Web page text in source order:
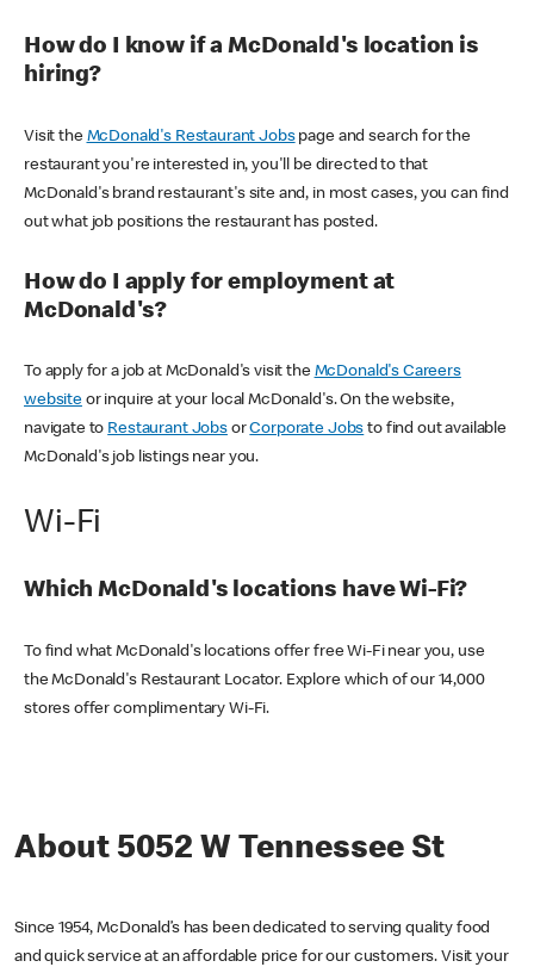
How do I know if a McDonald's location is
hiring?
Visit the McDonald's Restaurant Jobspage and search for the
restaurant you're interested in, you'll be directed to that
McDonald's brand restaurant's site and, in most cases, you can find
out what job positions the restaurant has posted.
How do I apply for employment at
McDonald's?
To apply for a job at McDonald's visit the McDonald's Careers
websiteor inquire at your local McDonald's. On the website,
navigate to Restaurant JobsorCorporate Jobs to find out available
McDonald's job listings near you.
Wi-Fi
Which McDonald's locations have Wi-Fi?
To find what McDonald's locations offer free Wi-Fi near you, use
the McDonald's Restaurant Locator. Explore which of our 14,000
stores offer complimentary Wi-Fi.
About 5052 W Tennessee St
Since 1954, McDonald’s has been dedicated to serving quality food
and quick service at an affordable price for our customers. Visit your